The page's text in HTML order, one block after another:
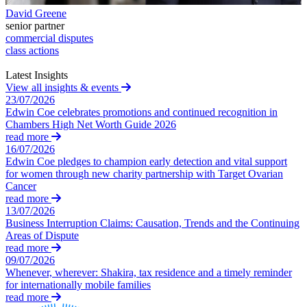
Credentials
Our History
Our Values
Join us
Join us
Early Careers
Join us
Join us
Early Careers
Corporate
Corporate
Company Secretarial
Corporate Governance
Equity Capital Markets
Building Safety and Cladding Remediation
Dispute Avoidance
Immigration Disputes
Immigration Disputes
Sponsor Licence Downgrading, Suspension and Revocation
Judicial Review/Appeals Against Refusal Decisions
← Back
Insurance Disputes
Insurance Disputes
Broker’s Negligence
Construction Insurance
David Greene
senior partner
commercial disputes
class actions
Latest Insights
View all insights & events
23/07/2026
Edwin Coe celebrates promotions and continued recognition in
Chambers High Net Worth Guide 2026
read more
16/07/2026
Edwin Coe pledges to champion early detection and vital support
for women through new charity partnership with Target Ovarian
Cancer
read more
13/07/2026
Business Interruption Claims: Causation, Trends and the Continuing
Areas of Dispute
read more
09/07/2026
Whenever, wherever: Shakira, tax residence and a timely reminder
for internationally mobile families
read more